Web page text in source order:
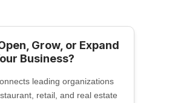
Grow, or Expand
Business?
leading organizations
retail, and real estate